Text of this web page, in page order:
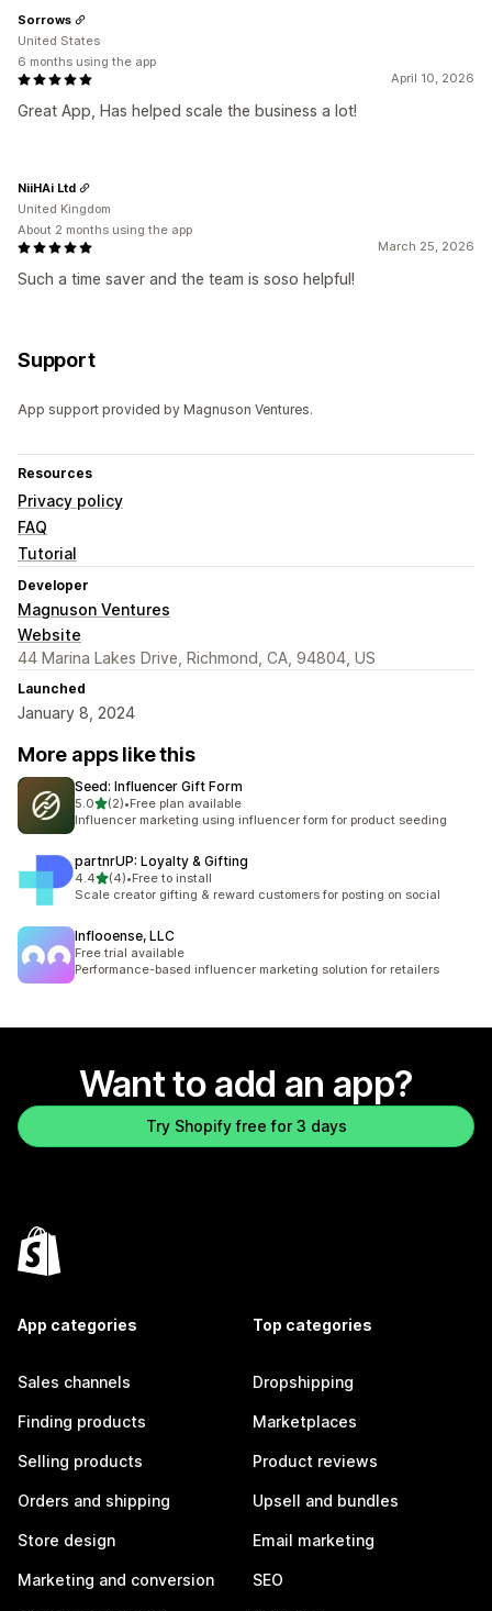
April 10, 2026
Great App, Has helped scale the business a lot!
Sorrows
United States
6 months using the app
March 25, 2026
Such a time saver and the team is soso helpful!
NiiHAi Ltd
United Kingdom
About 2 months using the app
Support
App support provided by Magnuson Ventures.
Resources
Privacy policy
FAQ
Tutorial
Developer
Magnuson Ventures
Website
44 Marina Lakes Drive, Richmond, CA, 94804, US
Launched
January 8, 2024
More apps like this
Seed: Influencer Gift Form
5.0out of 5 stars
(2)
2 total reviews
•Free plan available
Influencer marketing using influencer form for product seeding
partnrUP: Loyalty & Gifting
4.4out of 5 stars
(4)
4 total reviews
•Free to install
Scale creator gifting & reward customers for posting on social
Inflooense, LLC
Free trial available
Performance-based influencer marketing solution for retailers
Want to add an app?
Try Shopify free for 3 days
App categories
Sales channels
Finding products
Selling products
Orders and shipping
Store design
Marketing and conversion
Top categories
Dropshipping
Marketplaces
Product reviews
Upsell and bundles
Email marketing
SEO